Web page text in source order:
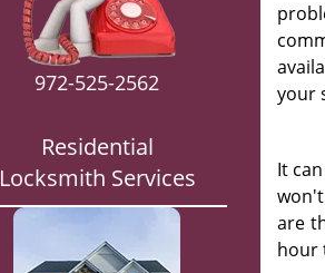
972-525-2562
Residential
Locksmith Services
your
It
are
hour